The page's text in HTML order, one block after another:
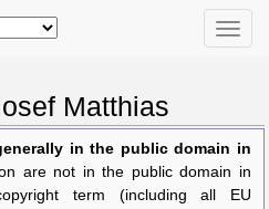
Toggle
Matthias
in the public domain in
are not in the public domain in
term (including all EU